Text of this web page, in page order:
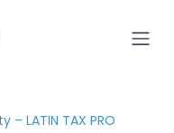
LATIN TAX PRO